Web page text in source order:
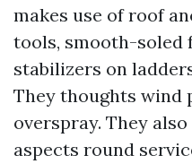
makes use of roof
tools, smooth-soled
stabilizers on
They thoughts wind
overspray. They
aspects round